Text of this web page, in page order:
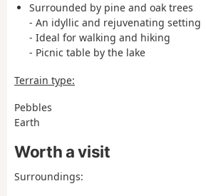
Surrounded by pine and oak trees
- An idyllic and rejuvenating setting
- Ideal for walking and hiking
- Picnic table by the lake
Terrain type:
Pebbles
Earth
Worth a visit
Surroundings: